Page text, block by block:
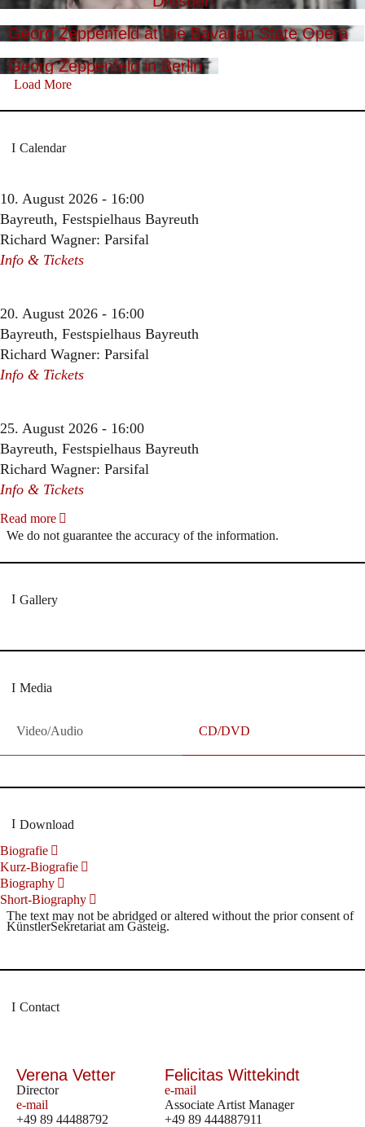
Georg Zeppenfeld at the Bavarian State Opera
Georg Zeppenfeld in Berlin
Load More
Calendar
10. August 2026 - 16:00
Bayreuth, Festspielhaus Bayreuth
Richard Wagner: Parsifal
Info & Tickets
20. August 2026 - 16:00
Bayreuth, Festspielhaus Bayreuth
Richard Wagner: Parsifal
Info & Tickets
25. August 2026 - 16:00
Bayreuth, Festspielhaus Bayreuth
Richard Wagner: Parsifal
Info & Tickets
Read more
We do not guarantee the accuracy of the information.
Gallery
Media
Video/Audio CD/DVD
Download
Biografie
Kurz-Biografie
Biography
Short-Biography
The text may not be abridged or altered without the prior consent of
KünstlerSekretariat am Gasteig.
Contact
Verena Vetter
Director
e-mail
+49 89 44488792
Felicitas Wittekindt
e-mail
Associate Artist Manager
+49 89 444887911